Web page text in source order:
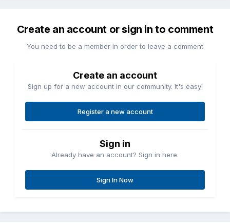
Create an account or sign in to comment
You need to be a member in order to leave a comment
Create an account
Sign up for a new account in our community. It's easy!
Register a new account
Sign in
Already have an account? Sign in here.
Sign In Now